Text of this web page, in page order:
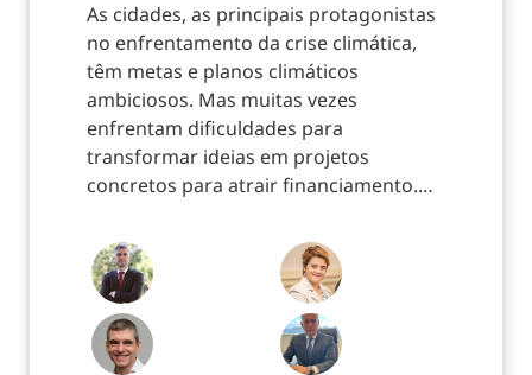
As cidades, as principais protagonistas
no enfrentamento da crise climática,
têm metas e planos climáticos
ambiciosos. Mas muitas vezes
enfrentam dificuldades para
transformar ideias em projetos
concretos para atrair financiamento.…